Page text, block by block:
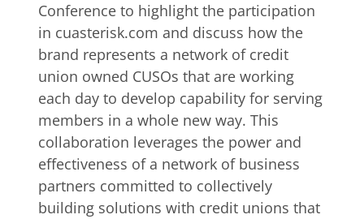
Conference to highlight the participation
in cuasterisk.com and discuss how the
brand represents a network of credit
union owned CUSOs that are working
each day to develop capability for serving
members in a whole new way. This
collaboration leverages the power and
effectiveness of a network of business
partners committed to collectively
building solutions with credit unions that